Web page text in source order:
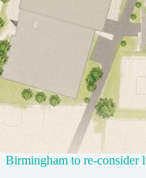
Birmingham to re-consider